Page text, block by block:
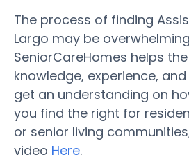
The process of finding
Largo may be
SeniorCareHomes helps
knowledge, experience,
get an understanding on
you find the right for
or senior living
video Here.